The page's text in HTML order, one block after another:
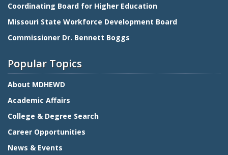
Coordinating Board for Higher Education
Missouri State Workforce Development Board
Commissioner Dr. Bennett Boggs
Popular Topics
About MDHEWD
Academic Affairs
College & Degree Search
Career Opportunities
News & Events